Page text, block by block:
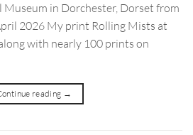
Museum in Dorchester, Dorset from
2026 My print Rolling Mists at
with nearly 100 prints on
reading →